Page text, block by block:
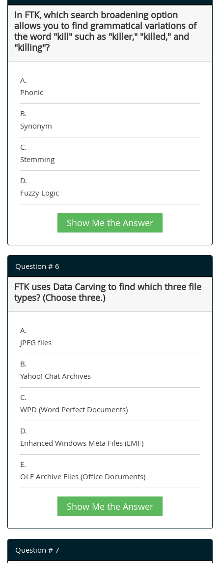
In FTK, which search broadening option
allows you to find grammatical variations of
the word "kill" such as "killer," "killed," and
"killing"?
A.
Phonic
B.
Synonym
C.
Stemming
D.
Fuzzy Logic
Show Me the Answer
Question # 6
FTK uses Data Carving to find which three file
types? (Choose three.)
A.
JPEG files
B.
Yahoo! Chat Archives
C.
WPD (Word Perfect Documents)
D.
Enhanced Windows Meta Files (EMF)
E.
OLE Archive Files (Office Documents)
Show Me the Answer
Question # 7